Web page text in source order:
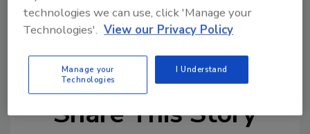
Share This Story
technologies we can use, click 'Manage your
Technologies'. View our Privacy Policy
Manage your
Technologies
I Understand